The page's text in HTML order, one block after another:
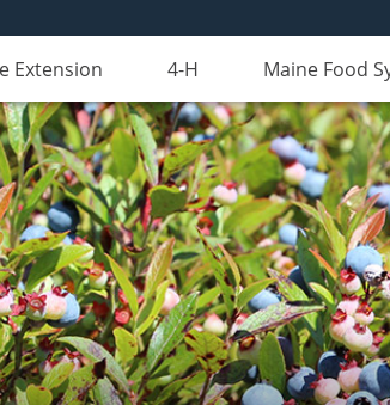
Extension 4-H Maine Food